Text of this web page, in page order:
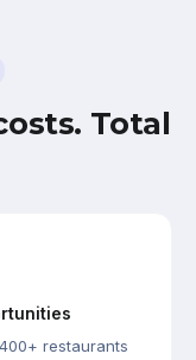
Total
restaurants